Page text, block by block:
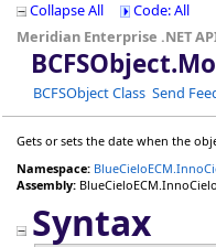
Collapse All
Code: All
Meridian Enterprise .NET
BCFSObject.
BCFSObject Class Send
Gets or sets the date when the
Namespace:
Assembly:
Syntax